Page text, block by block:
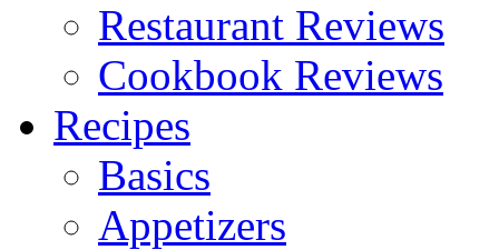
Restaurant Reviews
Cookbook Reviews
Recipes
Basics
Appetizers